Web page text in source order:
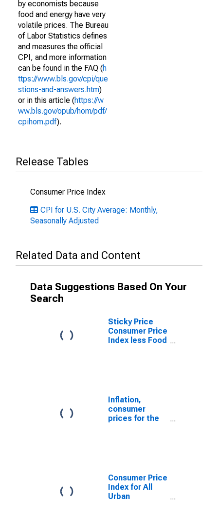
by economists because
food and energy have very
volatile prices. The Bureau
of Labor Statistics defines
and measures the official
CPI, and more information
can be found in the FAQ (h
ttps://www.bls.gov/cpi/que
stions-and-answers.htm)
or in this article (https://w
ww.bls.gov/opub/hom/pdf/
cpihom.pdf).
Release Tables
Consumer Price Index
CPI for U.S. City Average: Monthly,
Seasonally Adjusted
Related Data and Content
Data Suggestions Based On Your
Search
Sticky Price
Consumer Price
Index less Food
Inflation,
consumer
prices for the
Consumer Price
Index for All
Urban